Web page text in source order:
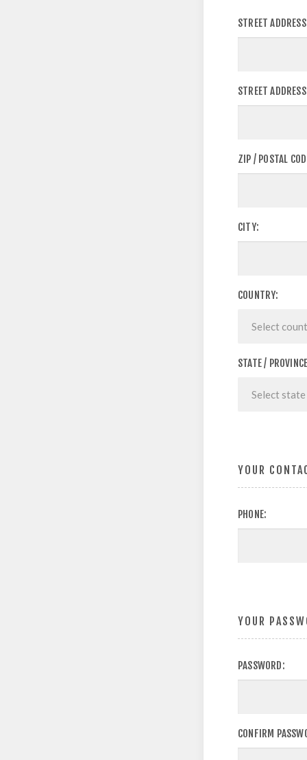
STREET
STREET
ZIP / POSTAL
CITY:
COUNTRY:
STATE /
YOUR
PHONE:
YOUR
PASSWORD:
CONFIRM